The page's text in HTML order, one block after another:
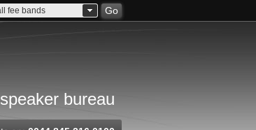
fee bands Go
bureau